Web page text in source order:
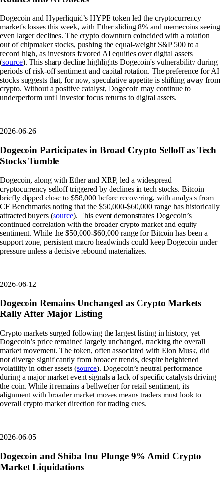
Dogecoin and Hyperliquid’s HYPE token led the cryptocurrency
market's losses this week, with Ether sliding 8% and memecoins seeing
even larger declines. The crypto downturn coincided with a rotation
out of chipmaker stocks, pushing the equal-weight S&P 500 to a
record high, as investors favored AI equities over digital assets
(source). This sharp decline highlights Dogecoin's vulnerability during
periods of risk-off sentiment and capital rotation. The preference for AI
stocks suggests that, for now, speculative appetite is shifting away from
crypto. Without a positive catalyst, Dogecoin may continue to
underperform until investor focus returns to digital assets.
2026-06-26
Dogecoin Participates in Broad Crypto Selloff as Tech
Stocks Tumble
Dogecoin, along with Ether and XRP, led a widespread
cryptocurrency selloff triggered by declines in tech stocks. Bitcoin
briefly dipped close to $58,000 before recovering, with analysts from
CF Benchmarks noting that the $50,000-$60,000 range has historically
attracted buyers (source). This event demonstrates Dogecoin’s
continued correlation with the broader crypto market and equity
sentiment. While the $50,000-$60,000 range for Bitcoin has been a
support zone, persistent macro headwinds could keep Dogecoin under
pressure unless a decisive rebound materializes.
2026-06-12
Dogecoin Remains Unchanged as Crypto Markets
Rally After Major Listing
Crypto markets surged following the largest listing in history, yet
Dogecoin’s price remained largely unchanged, tracking the overall
market movement. The token, often associated with Elon Musk, did
not diverge significantly from broader trends, despite heightened
volatility in other assets (source). Dogecoin’s neutral performance
during a major market event signals a lack of specific catalysts driving
the coin. While it remains a bellwether for retail sentiment, its
alignment with broader market moves means traders must look to
overall crypto market direction for trading cues.
2026-06-05
Dogecoin and Shiba Inu Plunge 9% Amid Crypto
Market Liquidations